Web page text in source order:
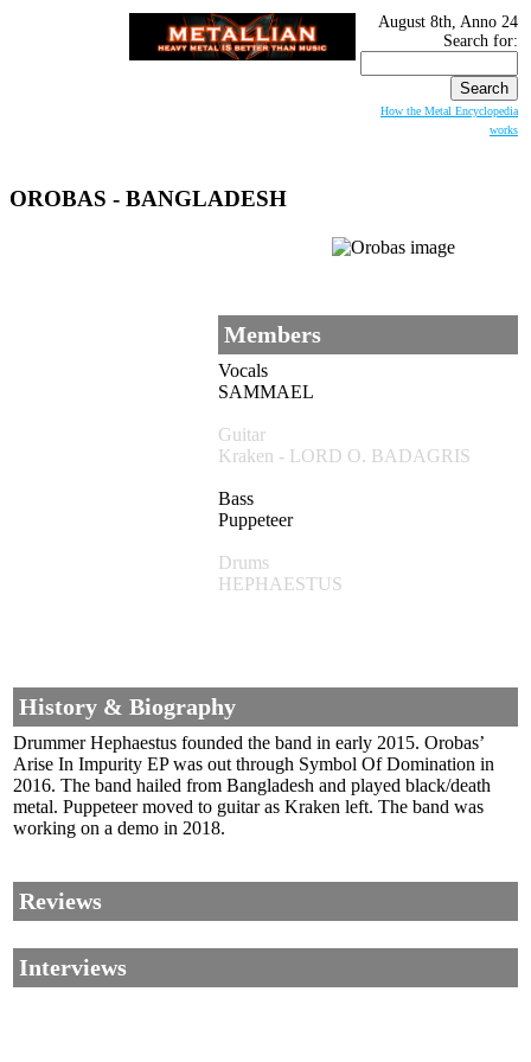
August 8th, Anno 24
Search for:
How the Metal Encyclopedia
works
OROBAS - BANGLADESH
Members
Vocals
SAMMAEL
Guitar
Kraken - LORD O. BADAGRIS
Bass
Puppeteer
Drums
HEPHAESTUS
History & Biography
Drummer Hephaestus founded the band in early 2015. Orobas’
Arise In Impurity EP was out through Symbol Of Domination in
2016. The band hailed from Bangladesh and played black/death
metal. Puppeteer moved to guitar as Kraken left. The band was
working on a demo in 2018.
Reviews
Interviews